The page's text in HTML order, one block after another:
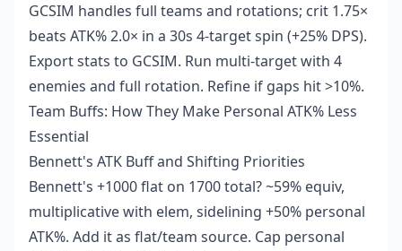
GCSIM handles full teams and rotations; crit 1.75×
beats ATK% 2.0× in a 30s 4-target spin (+25% DPS).
Export stats to GCSIM. Run multi-target with 4
enemies and full rotation. Refine if gaps hit >10%.
Team Buffs: How They Make Personal ATK% Less
Essential
Bennett's ATK Buff and Shifting Priorities
Bennett's +1000 flat on 1700 total? ~59% equiv,
multiplicative with elem, sidelining +50% personal
ATK%. Add it as flat/team source. Cap personal